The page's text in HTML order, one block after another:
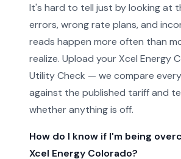
It's hard to tell just by looking at
errors, wrong rate plans, and
reads happen more often than
realize. Upload your Xcel Energy
Utility Check — we compare
against the published tariff and
whether anything is off.
How do I know if I'm being
Xcel Energy Colorado?